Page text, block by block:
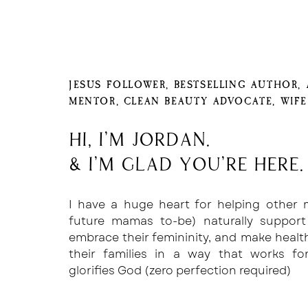
best way to do this.
worked… but only sometimes.
You’re probably familiar with some of
instagram caption”
Or
“Use this code that creates spaces and
JESUS FOLLOWER, BESTSELLING AUTHOR,
MENTOR, CLEAN BEAUTY ADVOCATE,
Hi, I'm Jordan.
& I'm glad you're here.
I have a huge heart for helping other
future mamas to-be) naturally
embrace their femininity, and make
their families in a way that works
glorifies God (zero perfection required)